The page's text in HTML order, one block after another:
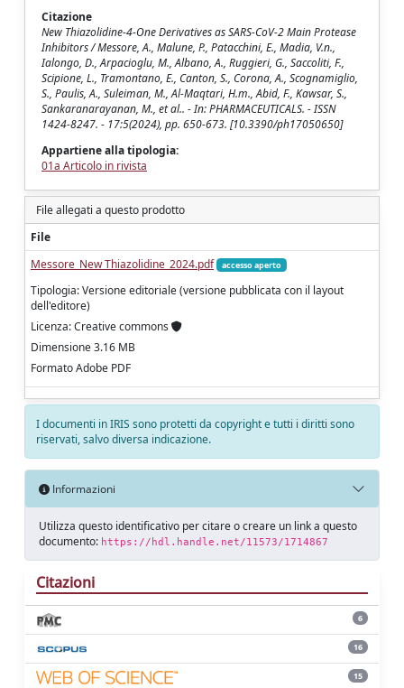
Citazione
New Thiazolidine-4-One Derivatives as SARS-CoV-2 Main Protease
Inhibitors / Messore, A., Malune, P., Patacchini, E., Madia, V.n.,
Ialongo, D., Arpacioglu, M., Albano, A., Ruggieri, G., Saccoliti, F.,
Scipione, L., Tramontano, E., Canton, S., Corona, A., Scognamiglio,
S., Paulis, A., Suleiman, M., Al-Maqtari, H.m., Abid, F., Kawsar, S.,
Sankaranarayanan, M., et al.. - In: PHARMACEUTICALS. - ISSN
1424-8247. - 17:5(2024), pp. 650-673. [10.3390/ph17050650]
Appartiene alla tipologia:
01a Articolo in rivista
File allegati a questo prodotto
File
Messore_New Thiazolidine_2024.pdf
accesso aperto
Tipologia: Versione editoriale (versione pubblicata con il layout
dell'editore)
Licenza: Creative commons
Dimensione 3.16 MB
Formato Adobe PDF
I documenti in IRIS sono protetti da copyright e tutti i diritti sono
riservati, salvo diversa indicazione.
Informazioni
Utilizza questo identificativo per citare o creare un link a questo
documento: https://hdl.handle.net/11573/1714867
Citazioni
6
16
15